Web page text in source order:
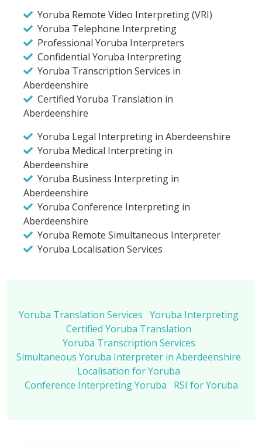
Yoruba Remote Video Interpreting (VRI)
Yoruba Telephone Interpreting
Professional Yoruba Interpreters
Confidential Yoruba Interpreting
Yoruba Transcription Services in
Aberdeenshire
Certified Yoruba Translation in
Aberdeenshire
Yoruba Legal Interpreting in Aberdeenshire
Yoruba Medical Interpreting in
Aberdeenshire
Yoruba Business Interpreting in
Aberdeenshire
Yoruba Conference Interpreting in
Aberdeenshire
Yoruba Remote Simultaneous Interpreter
Yoruba Localisation Services
Yoruba Translation Services Yoruba Interpreting
Certified Yoruba Translation
Yoruba Transcription Services
Simultaneous Yoruba Interpreter in Aberdeenshire
Localisation for Yoruba
Conference Interpreting Yoruba
RSI for Yoruba